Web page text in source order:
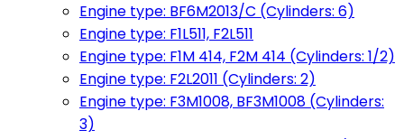
Engine type: BF6M2013/C (Cylinders: 6)
Engine type: F1L511, F2L511
Engine type: F1M 414, F2M 414 (Cylinders: 1/2)
Engine type: F2L2011 (Cylinders: 2)
Engine type: F3M1008, BF3M1008 (Cylinders:
3)